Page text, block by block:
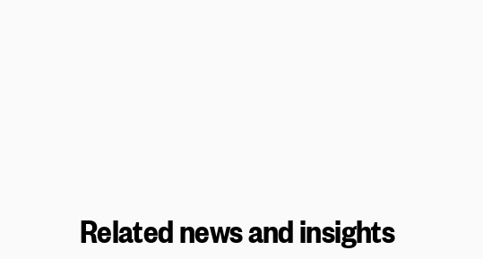
Related news and insights